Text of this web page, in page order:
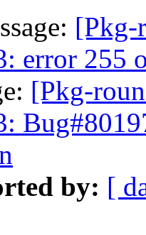
[Pkg-
error 255
[Pkg-
by: [